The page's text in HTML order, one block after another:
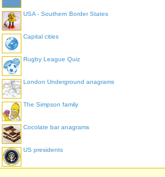
USA - Southern Border States
Capital cities
Rugby League Quiz
London Underground anagrams
The Simpson family
Cocolate bar anagrams
US presidents